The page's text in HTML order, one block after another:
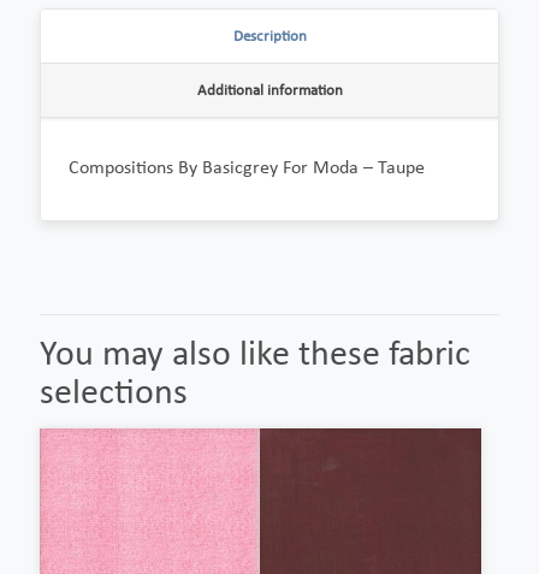
Description
Additional information
Compositions By Basicgrey For Moda – Taupe
You may also like these fabric
selections